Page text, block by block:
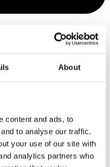
About
content and ads, to
to analyse our traffic.
your use of our site with
analytics partners who